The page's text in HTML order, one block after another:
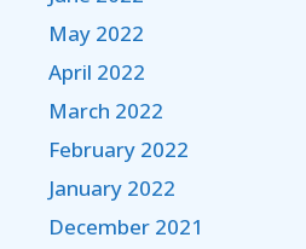
May 2022
April 2022
March 2022
February 2022
January 2022
December 2021